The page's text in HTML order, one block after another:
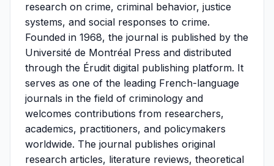
research on crime, criminal behavior, justice
systems, and social responses to crime.
Founded in 1968, the journal is published by the
Université de Montréal Press and distributed
through the Érudit digital publishing platform. It
serves as one of the leading French-language
journals in the field of criminology and
welcomes contributions from researchers,
academics, practitioners, and policymakers
worldwide. The journal publishes original
research articles, literature reviews, theoretical